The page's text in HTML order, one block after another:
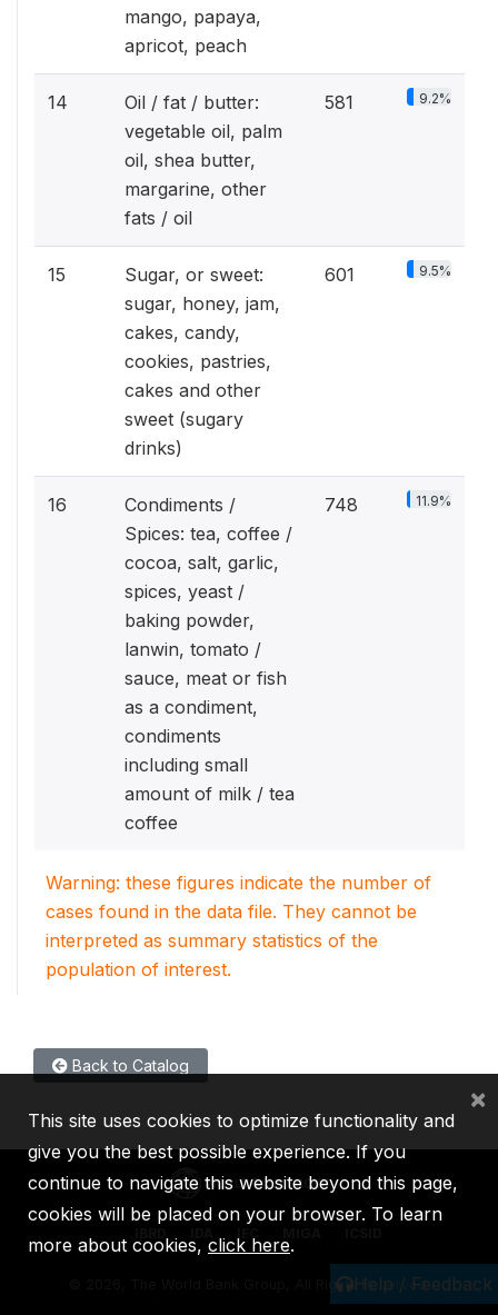
mango, papaya,
apricot, peach
14
Oil / fat / butter:
vegetable oil, palm
oil, shea butter,
margarine, other
fats / oil
581 9.2%
15
Sugar, or sweet:
sugar, honey, jam,
cakes, candy,
cookies, pastries,
cakes and other
sweet (sugary
drinks)
601 9.5%
16
Condiments /
Spices: tea, coffee /
cocoa, salt, garlic,
spices, yeast /
baking powder,
lanwin, tomato /
sauce, meat or fish
as a condiment,
condiments
including small
amount of milk / tea
coffee
748 11.9%
Warning: these figures indicate the number of
cases found in the data file. They cannot be
interpreted as summary statistics of the
population of interest.
Back to Catalog
Help / Feedback
2026, The World Bank Group, All Rights Reserved.
This site uses cookies to optimize functionality and
give you the best possible experience. If you
continue to navigate this website beyond this page,
cookies will be placed on your browser. To learn
more about cookies, click here.
×